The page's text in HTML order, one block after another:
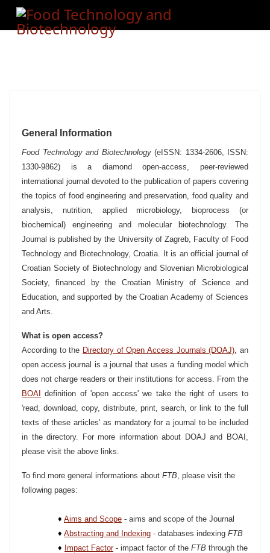
General Information
Food Technology and Biotechnology (eISSN: 1334-2606, ISSN:
1330-9862) is a diamond open-access, peer-reviewed
international journal devoted to the publication of papers covering
the topics of food engineering and preservation, food quality and
analysis, nutrition, applied microbiology, bioprocess (or
biochemical) engineering and molecular biotechnology. The
Journal is published by the University of Zagreb, Faculty of Food
Technology and Biotechnology, Croatia.
It is an official journal of
Croatian Society of Biotechnology and Slovenian Microbiological
Society, financed by the Croatian Ministry of Science and
Education, and supported by the Croatian Academy of Sciences
and Arts.
What is open access?
According to the Directory of Open Access Journals (DOAJ),an
open access journal is a journal that uses a funding model which
does not charge readers or their institutions for access. From the
BOAI
definition of 'open access' we take the right of users to
'read, download, copy, distribute, print, search, or link to the full
texts of these articles' as mandatory for a journal to be included
in the directory. For more information about DOAJ and BOAI,
please visit the above links.
To find more general informations about FTB, please visit the
following pages:
♦ Aims and Scope - aims and scope of the Journal
♦ Abstracting and Indexing - databases indexing FTB
♦ Impact Factor- impact factor of the FTB through the